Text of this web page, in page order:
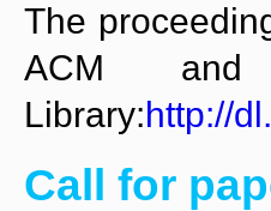
The
ACM
Library:http://
Call for